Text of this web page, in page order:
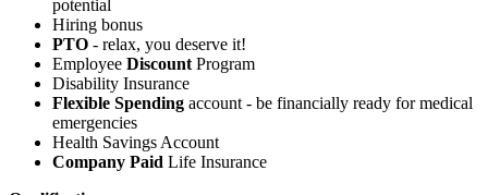
potential
Hiring bonus
PTO - relax, you deserve it!
Employee Discount Program
Disability Insurance
Flexible Spending account - be financially ready for medical
emergencies
Health Savings Account
Company Paid Life Insurance